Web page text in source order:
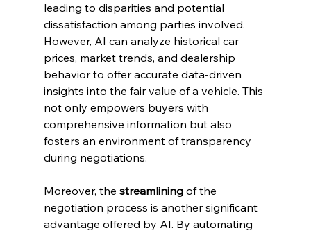
leading to disparities and potential
dissatisfaction among parties involved.
However, AI can analyze historical car
prices, market trends, and dealership
behavior to offer accurate data-driven
insights into the fair value of a vehicle. This
not only empowers buyers with
comprehensive information but also
fosters an environment of transparency
during negotiations.
Moreover, the streamlining of the
negotiation process is another significant
advantage offered by AI. By automating